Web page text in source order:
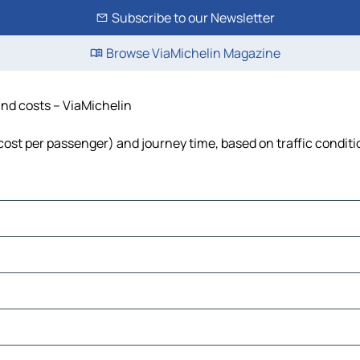
Subscribe to our Newsletter
Browse ViaMichelin Magazine
costs – ViaMichelin
per passenger) and journey time, based on traffic